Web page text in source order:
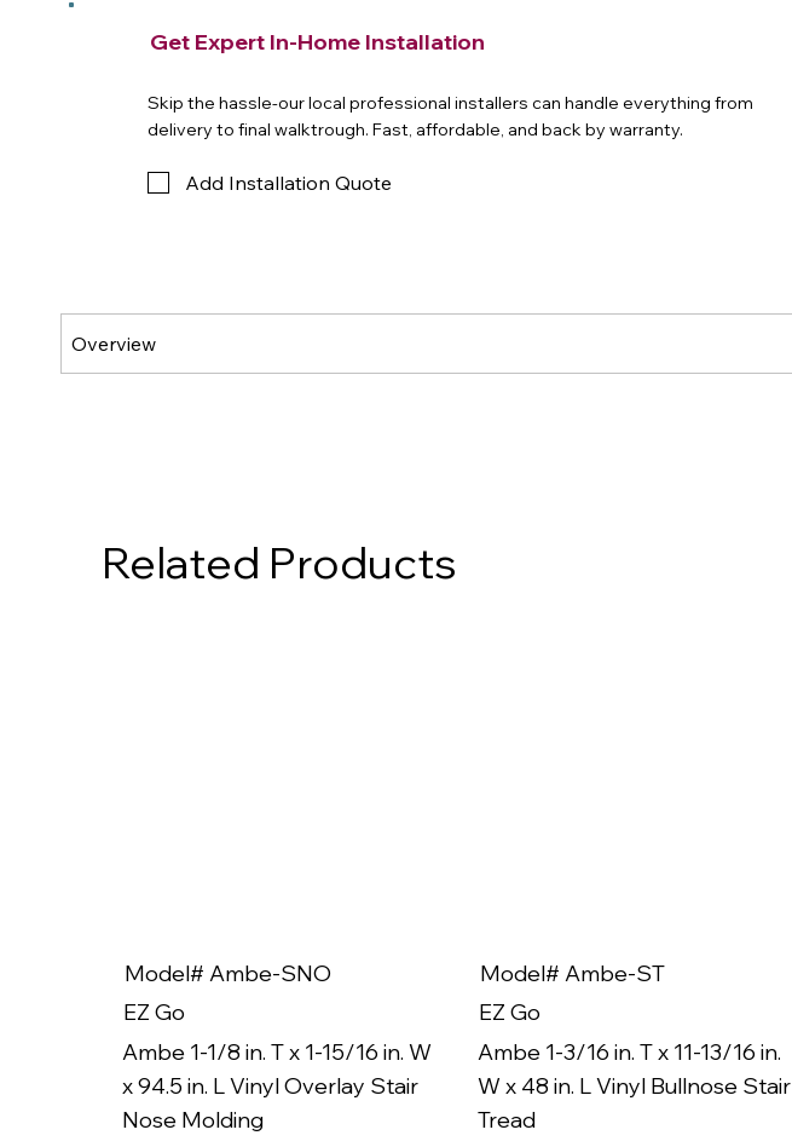
Get Expert In-Home Installation
Skip the hassle-our local professional installers can handle everything from
delivery to final walktrough. Fast, affordable, and back by warranty.
Add Installation Quote
Related Products
Model# Ambe-SNO
EZ Go
Ambe 1-1/8 in. T x 1-15/16 in. W
x 94.5 in. L Vinyl Overlay Stair
Nose Molding
Model# Ambe-ST
EZ Go
Ambe 1-3/16 in. T x 11-13/16 in.
W x 48 in. L Vinyl Bullnose Stair
Tread